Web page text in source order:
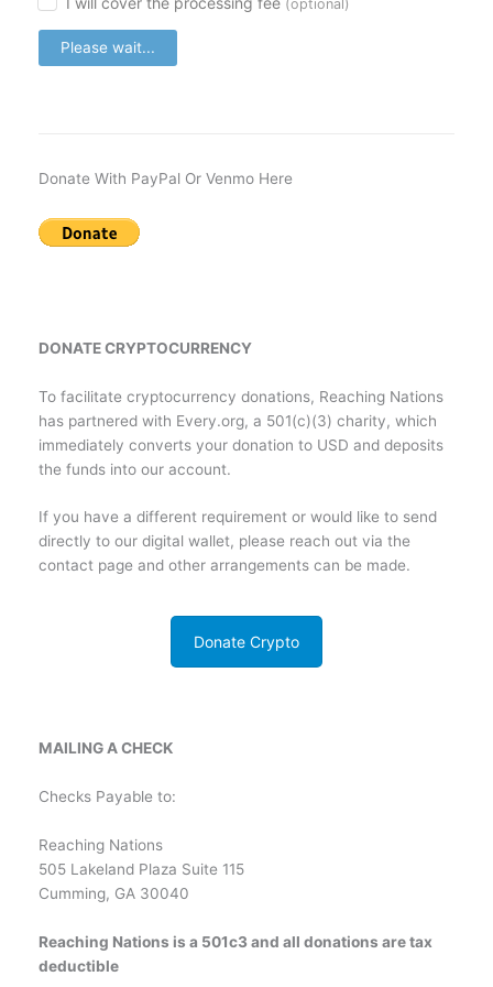
(optional)
Please wait...
Donate With PayPal Or Venmo Here
DONATE CRYPTOCURRENCY
To facilitate cryptocurrency donations, Reaching Nations
has partnered with Every.org, a 501(c)(3) charity, which
immediately converts your donation to USD and deposits
the funds into our account.
If you have a different requirement or would like to send
directly to our digital wallet, please reach out via the
contact page and other arrangements can be made.
Donate Crypto
MAILING A CHECK
Checks Payable to:
Reaching Nations
505 Lakeland Plaza Suite 115
Cumming, GA 30040
Reaching Nations is a 501c3 and all donations are tax
deductible